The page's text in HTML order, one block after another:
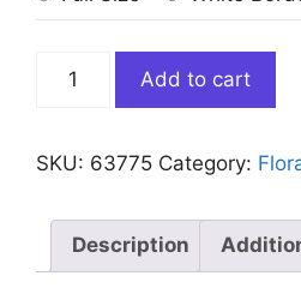
Yellow
Abstract
Art
Print
quantity
Add to cart
SKU: 63775 Category:
Description